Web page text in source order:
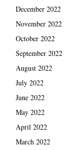
December 2022
November 2022
October 2022
September 2022
August 2022
July 2022
June 2022
May 2022
April 2022
March 2022